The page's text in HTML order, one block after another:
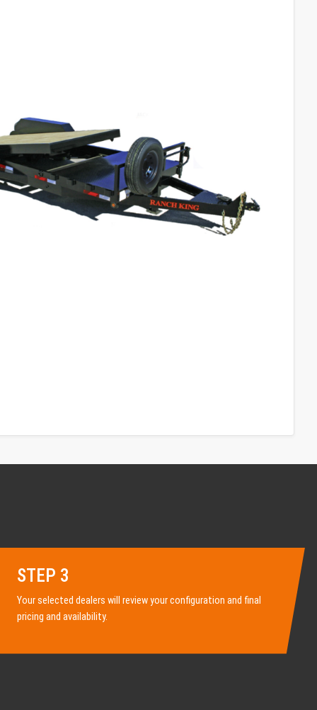
STEP 3
Your selected dealers will review your configuration and final
pricing and availability.